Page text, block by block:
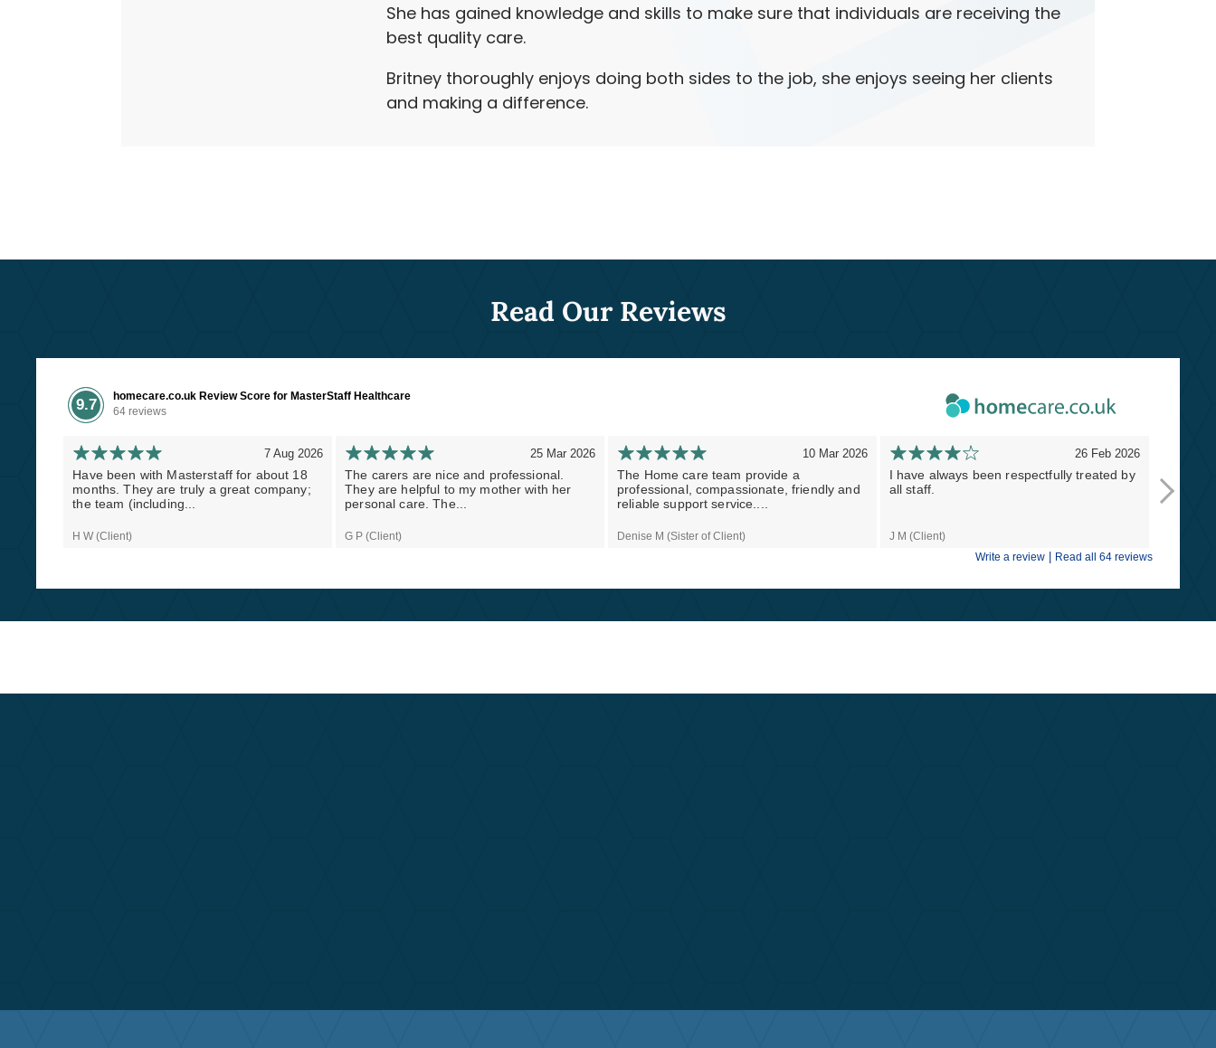
She has gained knowledge and skills to make sure that individuals are receiving the
best quality care.
Britney thoroughly enjoys doing both sides to the job, she enjoys seeing her clients
and making a difference.
Read Our Reviews
9.7
homecare.co.uk Review Score for MasterStaff Healthcare
64 reviews
Write a review | Read all 64 reviews
7 Aug 2026
Have been with Masterstaff for about 18
months. They are truly a great company;
the team (including...
H W (Client)
25 Mar 2026
The carers are nice and professional.
They are helpful to my mother with her
personal care. The...
G P (Client)
10 Mar 2026
The Home care team provide a
professional, compassionate, friendly and
reliable support service....
Denise M (Sister of Client)
26 Feb 2026
I have always been respectfully treated by
all staff.
J M (Client)